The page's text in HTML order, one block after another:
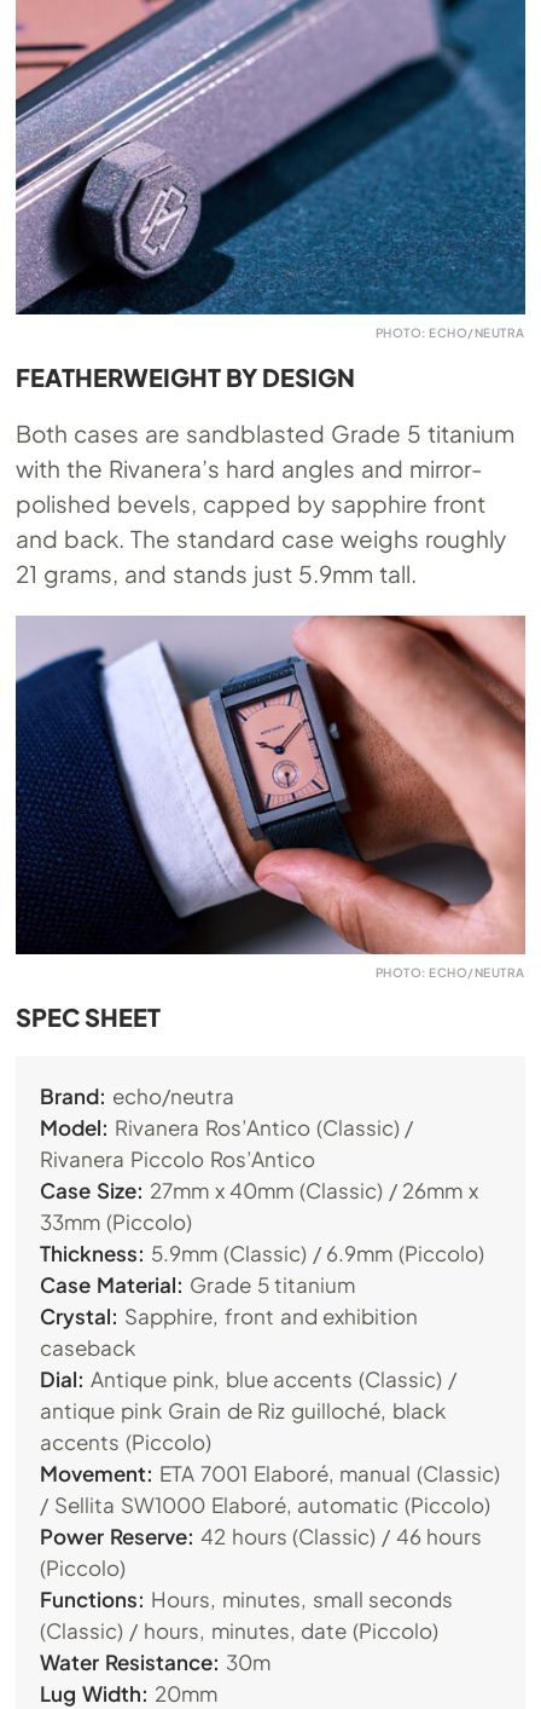
PHOTO: ECHO/NEUTRA
FEATHERWEIGHT BY DESIGN
Both cases are sandblasted Grade 5 titanium
with the Rivanera’s hard angles and mirror-
polished bevels, capped by sapphire front
and back. The standard case weighs roughly
21 grams, and stands just 5.9mm tall.
PHOTO: ECHO/NEUTRA
SPEC SHEET
Brand: echo/neutra
Model: Rivanera Ros’Antico (Classic) /
Rivanera Piccolo Ros’Antico
Case Size: 27mm x 40mm (Classic) / 26mm x
33mm (Piccolo)
Thickness: 5.9mm (Classic) / 6.9mm (Piccolo)
Case Material: Grade 5 titanium
Crystal: Sapphire, front and exhibition
caseback
Dial: Antique pink, blue accents (Classic) /
antique pink Grain de Riz guilloché, black
accents (Piccolo)
Movement: ETA 7001 Elaboré, manual (Classic)
/ Sellita SW1000 Elaboré, automatic (Piccolo)
Power Reserve: 42 hours (Classic) / 46 hours
(Piccolo)
Functions: Hours, minutes, small seconds
(Classic) / hours, minutes, date (Piccolo)
Water Resistance: 30m
Lug Width: 20mm